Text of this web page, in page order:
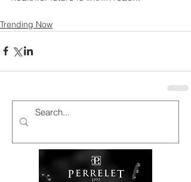
Trending Now